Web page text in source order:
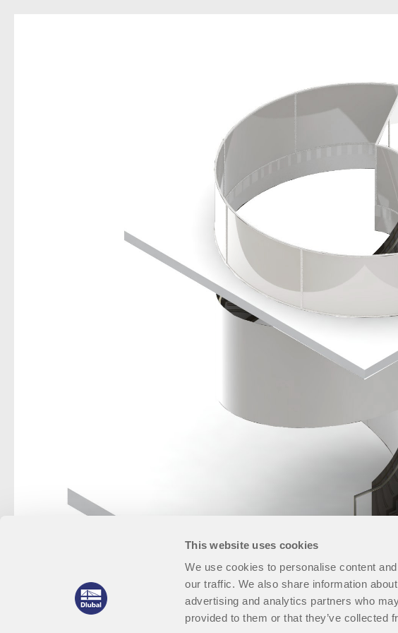
This website uses cookies
We use cookies to personalise content
our traffic. We also share information
advertising and analytics partners who
provided to them or that they’ve collected